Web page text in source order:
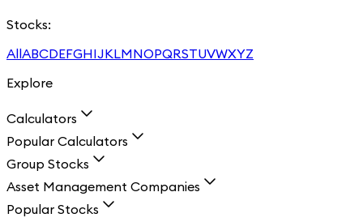
Stocks:
AllABCDEFGHIJKLMNOPQRSTUVWXYZ
Explore
Calculators
Popular Calculators
Group Stocks
Asset Management Companies
Popular Stocks